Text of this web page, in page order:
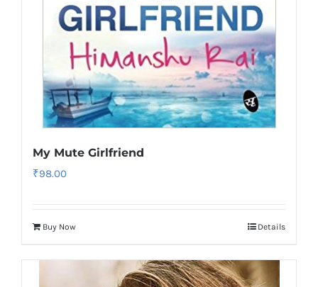
My Mute Girlfriend
₹98.00
Buy Now Details